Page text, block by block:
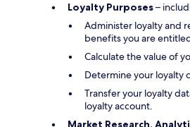
Loyalty Purposes–
Administer loyalty and
benefits you are
Calculate the value of
Determine your loyalty
Transfer your loyalty
loyalty account.
Market Research,